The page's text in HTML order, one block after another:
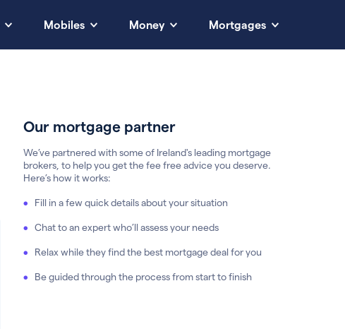
Mobiles Money Mortgages
Our mortgage partner
We’ve partnered with some of Ireland's leading mortgage
brokers, to help you get the fee free advice you deserve.
Here’s how it works:
Fill in a few quick details about your situation
Chat to an expert who’ll assess your needs
Relax while they find the best mortgage deal for you
Be guided through the process from start to finish